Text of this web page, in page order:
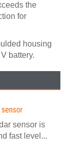
the
for
housing
battery.
sensor is
fast level...